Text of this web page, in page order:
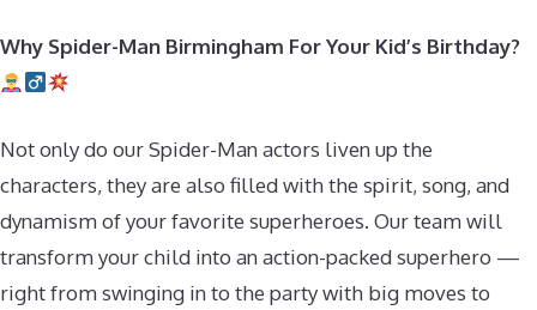
Why Spider-Man Birmingham For Your Kid’s Birthday?
Not only do our Spider-Man actors liven up the
characters, they are also filled with the spirit, song, and
dynamism of your favorite superheroes. Our team will
transform your child into an action-packed superhero —
right from swinging in to the party with big moves to